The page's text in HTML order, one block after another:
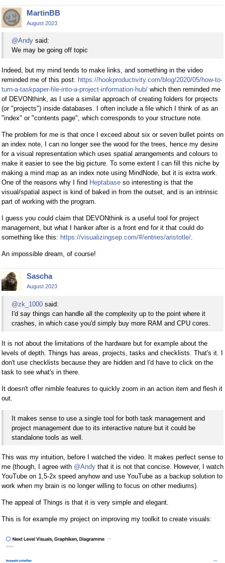
MartinBB
August 2023
@Andy said:
We may be going off topic
Indeed, but my mind tends to make links, and something in the video
reminded me of this post: https://hookproductivity.com/blog/2020/05/how-to-
turn-a-taskpaper-file-into-a-project-information-hub/ which then reminded me
of DEVONthink, as I use a similar approach of creating folders for projects
(or "projects") inside databases. I often include a file which I think of as an
"index" or "contents page", which corresponds to your structure note.
The problem for me is that once I exceed about six or seven bullet points on
an index note, I can no longer see the wood for the trees, hence my desire
for a visual representation which uses spatial arrangements and colours to
make it easier to see the big picture. To some extent I can fill this niche by
making a mind map as an index note using MindNode, but it is extra work.
One of the reasons why I find Heptabase so interesting is that the
visual/spatial aspect is kind of baked in from the outset, and is an intrinsic
part of working with the program.
I guess you could claim that DEVONthink is a useful tool for project
management, but what I hanker after is a front end for it that could do
something like this: https://visualizingsep.com/#/entries/aristotle/.
An impossible dream, of course!
Sascha
August 2023
@zk_1000 said:
I'd say things can handle all the complexity up to the point where it
crashes, in which case you'd simply buy more RAM and CPU cores.
It is not about the limitations of the hardware but for example about the
levels of depth. Things has areas, projects, tasks and checklists. That's it. I
don't use checklists because they are hidden and I'd have to click on the
task to see what's in there.
It doesn't offer nimble features to quickly zoom in an action item and flesh it
out.
It makes sense to use a single tool for both task management and
project management due to its interactive nature but it could be
standalone tools as well.
This was my intuition, before I watched the video. It makes perfect sense to
me (though, I agree with @Andy that it is not that concise. However, I watch
YouTube on 1,5-2x speed anyhow and use YouTube as a backup solution to
work when my brain is no longer willing to focus on other mediums).
The appeal of Things is that it is very simple and elegant.
This is for example my project on improving my toolkit to create visuals: